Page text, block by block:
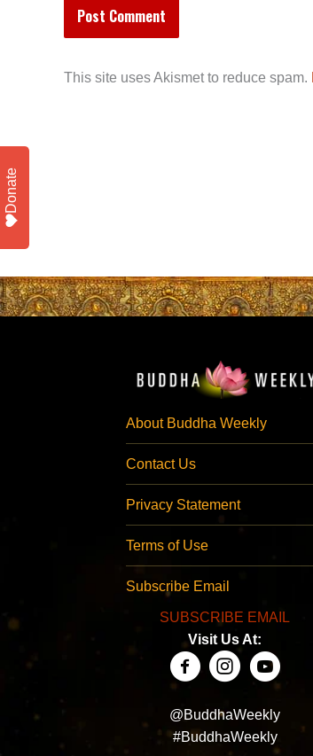
This site uses Akismet to reduce spam.
About Buddha Weekly
Contact Us
Privacy Statement
Terms of Use
Subscribe Email
SUBSCRIBE EMAIL
Visit Us At:
@BuddhaWeekly
#BuddhaWeekly
Donate